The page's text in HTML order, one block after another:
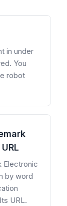
in under
You
robot
Electronic
by word
URL.